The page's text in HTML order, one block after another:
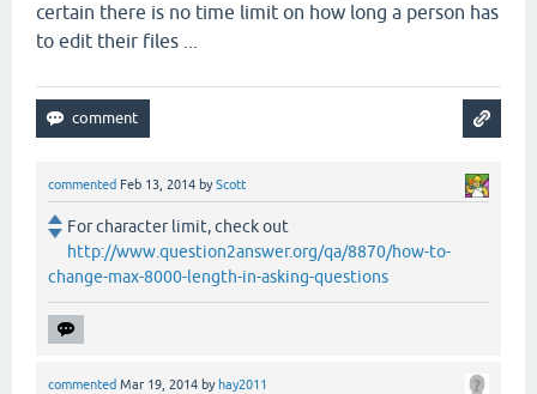
certain there is no time limit on how long a person has
to edit their files ...
commented Feb 13, 2014 byScott
For character limit, check out
http://www.question2answer.org/qa/8870/how-to-
change-max-8000-length-in-asking-questions
commented Mar 19, 2014 by hay2011